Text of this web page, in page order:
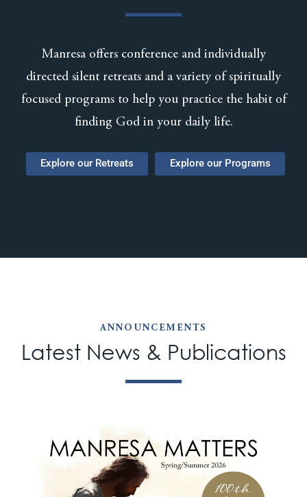
Manresa offers conference and individually
directed silent retreats and a variety of spiritually
focused programs to help you practice the habit of
finding God in your daily life.
Explore our Retreats Explore our Programs
ANNOUNCEMENTS
Latest News & Publications